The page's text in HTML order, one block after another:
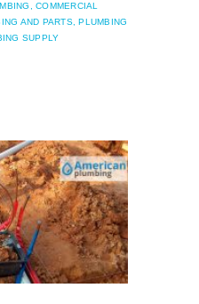
COMMERCIAL
AND PARTS, PLUMBING
SUPPLY